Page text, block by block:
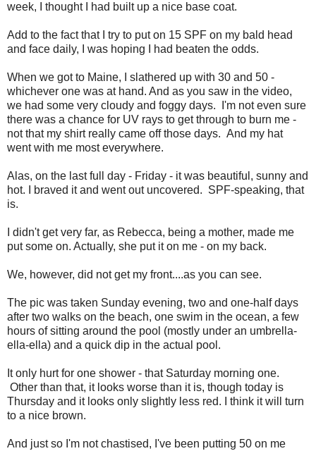
week, I thought I had built up a nice base coat.
Add to the fact that I try to put on 15 SPF on my bald head
and face daily, I was hoping I had beaten the odds.
When we got to Maine, I slathered up with 30 and 50 -
whichever one was at hand. And as you saw in the video,
we had some very cloudy and foggy days. I'm not even sure
there was a chance for UV rays to get through to burn me -
not that my shirt really came off those days. And my hat
went with me most everywhere.
Alas, on the last full day - Friday - it was beautiful, sunny and
hot. I braved it and went out uncovered. SPF-speaking, that
is.
I didn't get very far, as Rebecca, being a mother, made me
put some on. Actually, she put it on me - on my back.
We, however, did not get my front....as you can see.
The pic was taken Sunday evening, two and one-half days
after two walks on the beach, one swim in the ocean, a few
hours of sitting around the pool (mostly under an umbrella-
ella-ella) and a quick dip in the actual pool.
It only hurt for one shower - that Saturday morning one.
Other than that, it looks worse than it is, though today is
Thursday and it looks only slightly less red. I think it will turn
to a nice brown.
And just so I'm not chastised, I've been putting 50 on me